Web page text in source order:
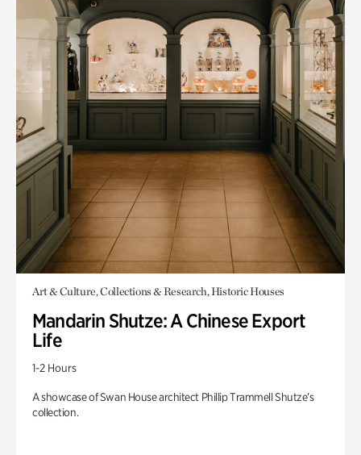
Art & Culture, Collections & Research, Historic Houses
Mandarin Shutze: A Chinese Export
Life
1-2 Hours
A showcase of Swan House architect Phillip Trammell Shutze’s
collection.